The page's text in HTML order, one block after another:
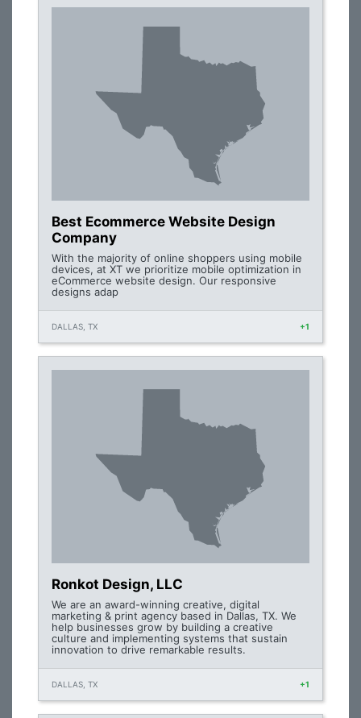
Best Ecommerce Website Design
Company
With the majority of online shoppers using mobile
devices, at XT we prioritize mobile optimization in
eCommerce website design. Our responsive
designs adap
DALLAS, TX +1
Ronkot Design, LLC
We are an award-winning creative, digital
marketing & print agency based in Dallas, TX. We
help businesses grow by building a creative
culture and implementing systems that sustain
innovation to drive remarkable results.
DALLAS, TX +1